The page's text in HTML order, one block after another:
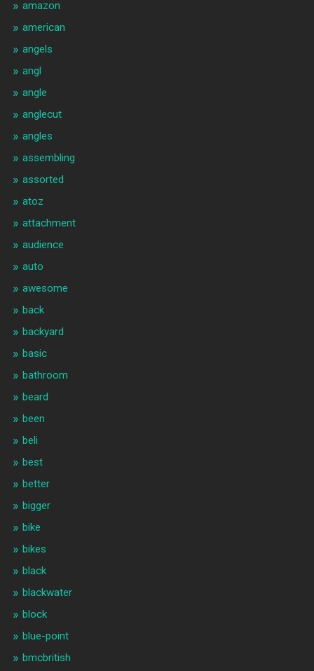
amazon
american
angels
angl
angle
anglecut
angles
assembling
assorted
atoz
attachment
audience
auto
awesome
back
backyard
basic
bathroom
beard
been
beli
best
better
bigger
bike
bikes
black
blackwater
block
blue-point
bmcbritish